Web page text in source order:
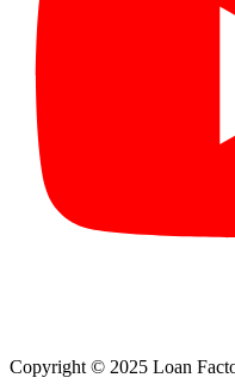
Copyright © 2025 Loan